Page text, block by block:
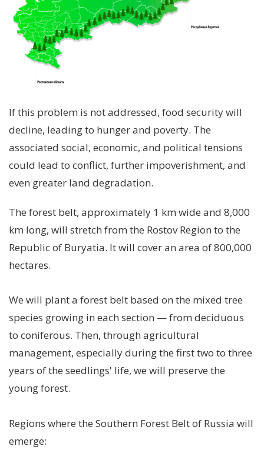
If this problem is not addressed, food security will
decline, leading to hunger and poverty. The
associated social, economic, and political tensions
could lead to conflict, further impoverishment, and
even greater land degradation.
The forest belt, approximately 1 km wide and 8,000
km long, will stretch from the Rostov Region to the
Republic of Buryatia. It will cover an area of ​​800,000
hectares.
We will plant a forest belt based on the mixed tree
species growing in each section —from deciduous
to coniferous. Then, through agricultural
management, especially during the first two to three
years of the seedlings' life, we will preserve the
young forest.
Regions where the Southern Forest Belt of Russia will
emerge: